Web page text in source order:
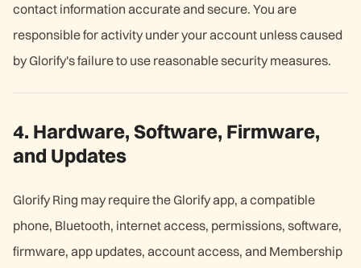
contact information accurate and secure. You are
responsible for activity under your account unless caused
by Glorify's failure to use reasonable security measures.
4. Hardware, Software, Firmware,
and Updates
Glorify Ring may require the Glorify app, a compatible
phone, Bluetooth, internet access, permissions, software,
firmware, app updates, account access, and Membership